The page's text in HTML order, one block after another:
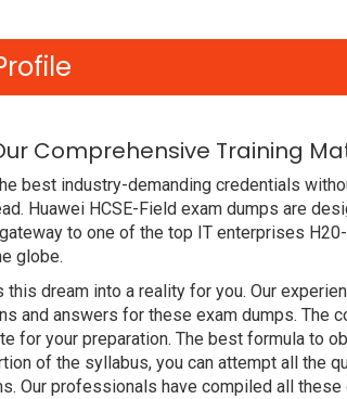
Comprehensive Training
best industry-demanding credentials
Huawei HCSE-Field exam dumps are
to one of the top IT enterprises
globe.
dream into a reality for you. Our
and answers for these exam dumps. The
for your preparation. The best formula to
of the syllabus, you can attempt all the
Our professionals have compiled all